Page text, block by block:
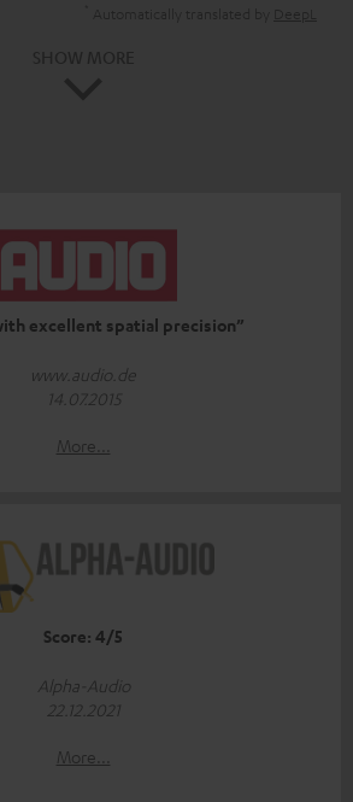
excellent spatial precision”
www.audio.de
14.07.2015
More...
Score: 4/5
Alpha-Audio
22.12.2021
More...